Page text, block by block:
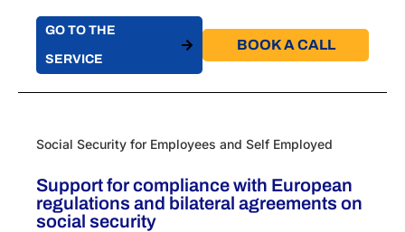
GO TO THE
SERVICE
BOOK A CALL​
Social Security for Employees and Self Employed
Support for compliance with European
regulations and bilateral agreements on
social security